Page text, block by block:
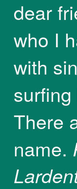
dear
who I
with
There
name.